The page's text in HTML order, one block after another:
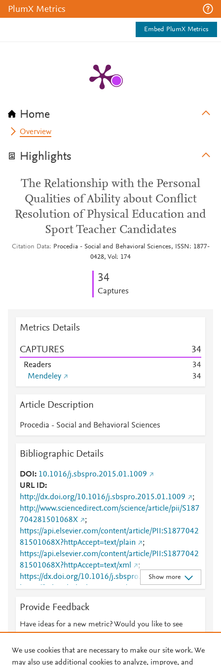
PlumX Metrics
Embed PlumX Metrics
Home
Overview
Highlights
The Relationship with the Personal
Qualities of Ability about Conflict
Resolution of Physical Education and
Sport Teacher Candidates
Citation Data
Procedia - Social and Behavioral Sciences, ISSN: 1877-
0428, Vol: 174
34
Captures
Metrics Details
CAPTURES 34
Readers 34
Mendeley
34
Article Description
Procedia - Social and Behavioral Sciences
Bibliographic Details
DOI
10.1016/j.sbspro.2015.01.1009
URL ID
http://dx.doi.org/10.1016/j.sbspro.2015.01.1009
;
http://www.sciencedirect.com/science/article/pii/S187
704281501068X
;
https://api.elsevier.com/content/article/PII:S1877042
81501068X?httpAccept=text/plain
;
https://api.elsevier.com/content/article/PII:S1877042
81501068X?httpAccept=text/xml
;
https://dx.doi.org/10.1016/j.sbspro.2015.01.1009
https://linkinghub.elsevier.com/retrieve/pii/S1877042
Show more
Provide Feedback
Have ideas for a new metric? Would you like to see
We use cookies that are necessary to make our site work. We
may also use additional cookies to analyze, improve, and